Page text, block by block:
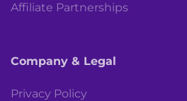
Affiliate Partnerships
Company & Legal
Privacy Policy